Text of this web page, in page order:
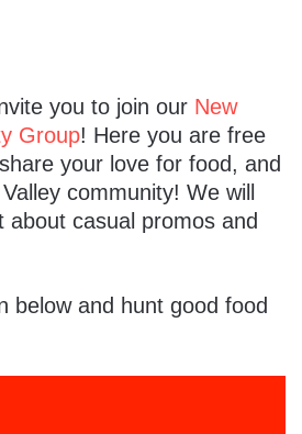
you to join our New
Group! Here you are free
your love for food, and
community! We will
about casual promos and
below and hunt good food